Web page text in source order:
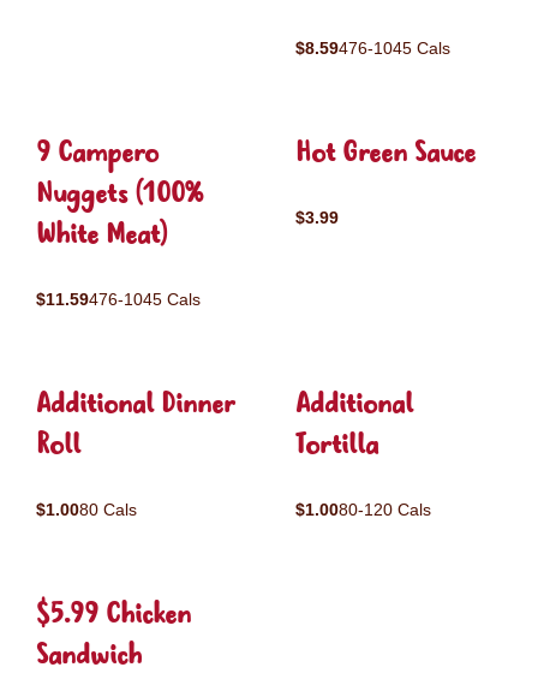
$8.59476-1045 Cals
9 Campero
Nuggets (100%
White Meat)
$11.59476-1045 Cals
Hot Green Sauce
$3.99
Additional Dinner
Roll
$1.0080 Cals
Additional
Tortilla
$1.0080-120 Cals
$5.99 Chicken
Sandwich